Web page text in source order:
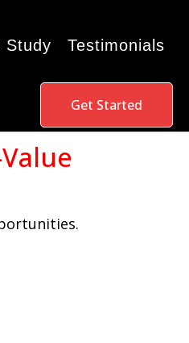
Study Testimonials
Get Started